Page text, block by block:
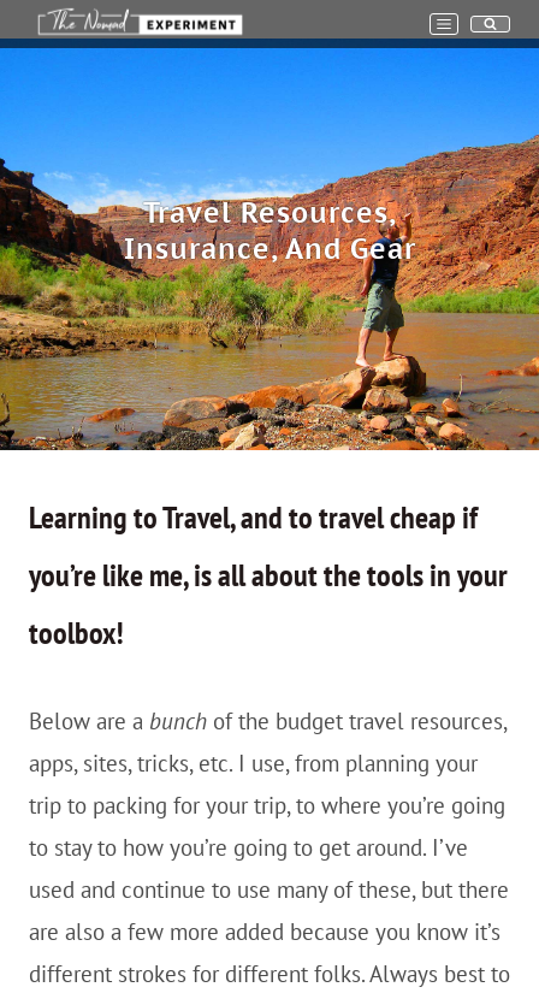
Skip
Travel Resources,
Insurance, And Gear
Learning to Travel, and to travel cheap if
you’re like me, is all about the tools in your
toolbox!
Below are a bunch of the budget travel resources,
apps, sites, tricks, etc. I use, from planning your
trip to packing for your trip, to where you’re going
to stay to how you’re going to get around. I’ve
used and continue to use many of these, but there
are also a few more added because you know it’s
different strokes for different folks. Always best to